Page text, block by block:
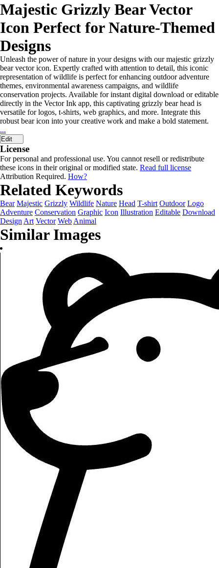
Majestic Grizzly Bear Vector
Icon Perfect for Nature-Themed
Designs
Unleash the power of nature in your designs with our majestic grizzly
bear vector icon. Expertly crafted with attention to detail, this iconic
representation of wildlife is perfect for enhancing outdoor adventure
themes, environmental awareness campaigns, and wildlife
conservation projects. Available for instant digital download or editable
directly in the Vector Ink app, this captivating grizzly bear head is
versatile for logos, t-shirts, web graphics, and more. Integrate this
robust bear icon into your creative work and make a bold statement.
...
Edit
License
For personal and professional use. You cannot resell or redistribute
these icons in their original or modified state. Read full license
Attribution Required. How?
Related Keywords
Bear Majestic Grizzly Wildlife Nature Head T-shirt Outdoor Logo
Adventure Conservation Graphic Icon Illustration Editable Download
Design Art Vector Web Animal
Similar Images